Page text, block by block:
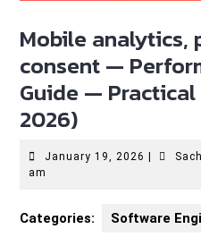
Mobile analytics,
consent —
Guide — Practical
2026)
January 19, 2026 January
am
Categories: Software